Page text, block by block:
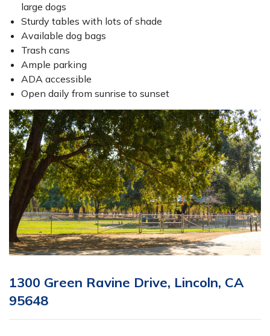
large dogs
Sturdy tables with lots of shade
Available dog bags
Trash cans
Ample parking
ADA accessible
Open daily from sunrise to sunset
1300 Green Ravine Drive, Lincoln, CA
95648